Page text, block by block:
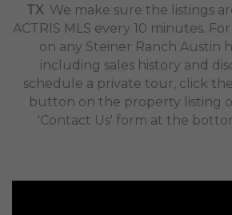
TX. We make sure the listings
ACTRIS MLS every 10 minutes.
on any Steiner Ranch Austin
including sales history and
schedule a private tour, click
button on the property listing
'Contact Us' form at the